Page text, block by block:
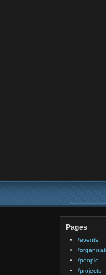
Pages
/events
/
/people
/projects